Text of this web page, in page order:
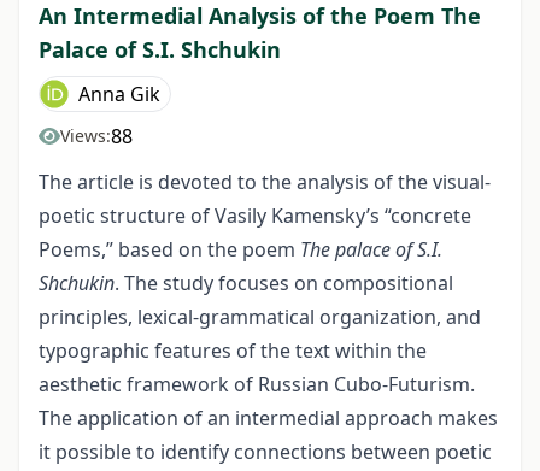
An Intermedial Analysis of the Poem The
Palace of S.I. Shchukin
Anna Gik
Views:88
The article is devoted to the analysis of the visual-
poetic structure of Vasily Kamensky’s “concrete
Poems,” based on the poem The palace of S.I.
Shchukin. The study focuses on compositional
principles, lexical-grammatical organization, and
typographic features of the text within the
aesthetic framework of Russian Cubo-Futurism.
The application of an intermedial approach makes
it possible to identify connections between poetic